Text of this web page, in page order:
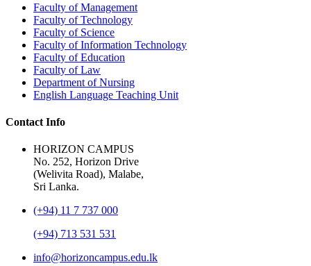
Faculty of Management
Faculty of Technology
Faculty of Science
Faculty of Information Technology
Faculty of Education
Faculty of Law
Department of Nursing
English Language Teaching Unit
Contact Info
HORIZON CAMPUS
No. 252, Horizon Drive
(Welivita Road), Malabe,
Sri Lanka.
(+94) 11 7 737 000
(+94) 713 531 531
info@horizoncampus.edu.lk